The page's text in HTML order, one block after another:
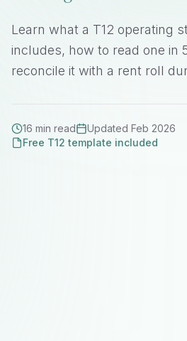
Learn what a T12 operating
includes, how to read one in
reconcile it with a rent roll
16 min read
Updated Feb 2026
Free T12 template included